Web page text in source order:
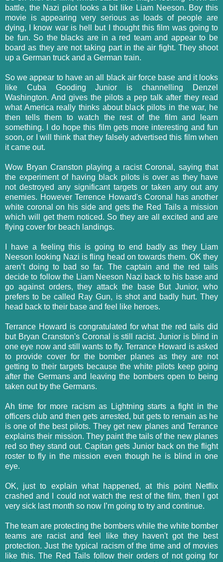
battle, the Nazi pilot looks a bit like Liam Neeson. Boy this
movie is appearing very serious as loads of people are
dying, I know war is hell but I thought this film was going to
be fun. So the blacks are in a red team and appear to be
board as they are not taking part in the air fight. They shoot
up a German truck and a German train.
So we appear to have an all black air force base and it looks
like Cuba Gooding Junior is channelling Denzel
Washington. And gives the pilots a pep talk after they read
what America really thinks about black pilots in the war, he
then tells them to watch the rest of the film and learn
something. I do hope this film gets more interesting and fun
soon, or I will think that they falsely advertised this film when
it came out.
Wow Bryan Cranston playing a racist Coronal, saying that
the experiment of having black pilots is over as they have
not destroyed any significant targets or taken any out any
enemies. However Terrence Howard's Coronal has another
white coronal on his side and gets the Red Tails a mission
which will get them noticed. So they are all excited and are
flying cover for beach landings.
I have a feeling this is going to end badly as they Liam
Neeson looking Nazi is fling head on towards them. OK they
aren’t doing to bad so far. The captain and the red tails
decide to follow the Liam Neeson Nazi back to his base and
go against orders, they attack the base But Junior, who
prefers to be called Ray Gun, is shot and badly hurt. They
head back to their base and feel like heroes.
Terrance Howard is congratulated for what the red tails did
but Bryan Cranston's Coronal is still racist. Junior is blind in
one eye now and still wants to fly. Terrance Howard is asked
to provide cover for the bomber planes as they are not
getting to their targets because the white pilots keep going
after the Germans and leaving the bombers open to being
taken out by the Germans.
Ah time for more racism as Lightning starts a fight in the
officers club and then gets arrested, but gets to remain as he
is one of the best pilots. They get new planes and Terrance
explains their mission. They paint the tails of the new planes
red so they stand out. Capitan gets Junior back on the flight
roster to fly in the mission even though he is blind in one
eye.
OK, just to explain what happened, at this point Netflix
crashed and I could not watch the rest of the film, then I got
very sick last month so now I’m going to try and continue.
The team are protecting the bombers while the white bomber
teams are racist and feel like they haven't got the best
protection. Just the typical racism of the time and of movies
like this. The Red Tails follow their orders of not going for